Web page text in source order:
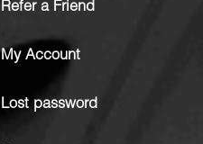
Refer a Friend
My Account
Lost password